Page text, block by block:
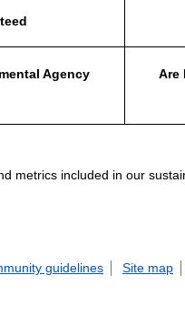
Agency
Are
metrics included in our
guidelines Site map